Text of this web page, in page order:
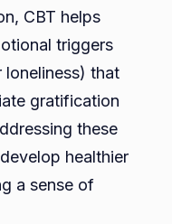
CBT helps
triggers
loneliness) that
gratification
these
healthier
a sense of